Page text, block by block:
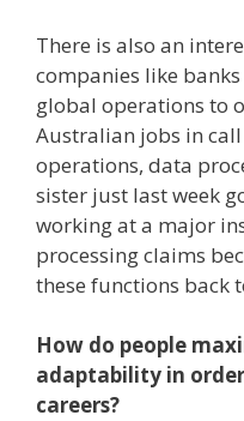
There is also an
companies like
global operations to
Australian jobs in
operations, data
sister just last week
working at a major
processing claims
these functions back
How do people
adaptability in
careers?